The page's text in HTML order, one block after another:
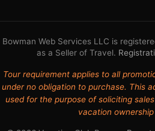
Bowman Web Services LLC is
as a Seller of Travel.
Tour requirement applies to all
under no obligation to purchase. This
used for the purpose of soliciting
vacation ownership